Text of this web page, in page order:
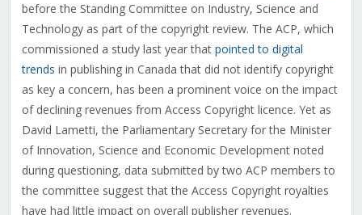
before the Standing Committee on Industry, Science and
Technology as part of the copyright review. The ACP, which
commissioned a study last year that pointed to digital
trends in publishing in Canada that did not identify copyright
as key a concern, has been a prominent voice on the impact
of declining revenues from Access Copyright licence. Yet as
David Lametti, the Parliamentary Secretary for the Minister
of Innovation, Science and Economic Development noted
during questioning, data submitted by two ACP members to
the committee suggest that the Access Copyright royalties
have had little impact on overall publisher revenues.